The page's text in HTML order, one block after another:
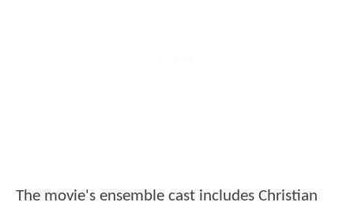
The movie's ensemble cast includes Christian